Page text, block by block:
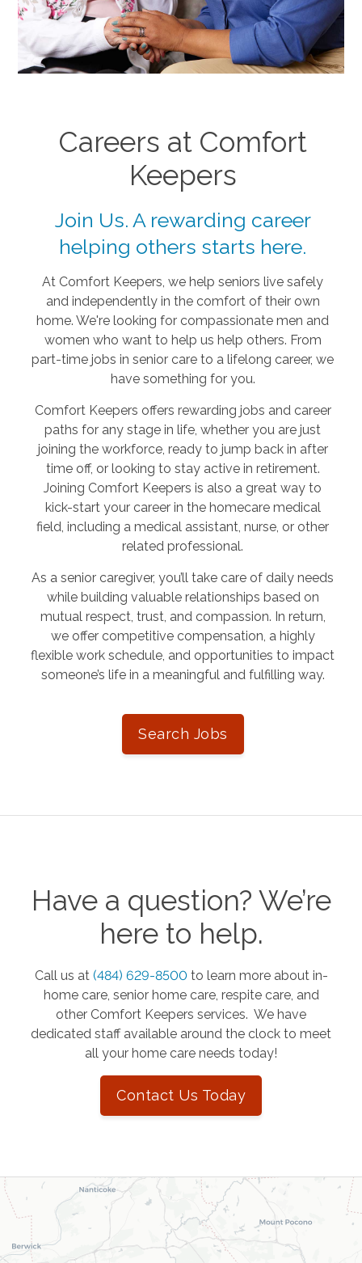
Careers at Comfort
Keepers
Join Us. A rewarding career
helping others starts here.
At Comfort Keepers, we help seniors live safely
and independently in the comfort of their own
home. We're looking for compassionate men and
women who want to help us help others. From
part-time jobs in senior care to a lifelong career, we
have something for you.
Comfort Keepers offers rewarding jobs and career
paths for any stage in life, whether you are just
joining the workforce, ready to jump back in after
time off, or looking to stay active in retirement.
Joining Comfort Keepers is also a great way to
kick-start your career in the homecare medical
field, including a medical assistant, nurse, or other
related professional.
As a senior caregiver, you’ll take care of daily needs
while building valuable relationships based on
mutual respect, trust, and compassion. In return,
we offer competitive compensation, a highly
flexible work schedule, and opportunities to impact
someone’s life in a meaningful and fulfilling way.
Search Jobs
Have a question? We’re
here to help.
Call us at (484) 629-8500 to learn more about in-
home care, senior home care, respite care, and
other Comfort Keepers services. We have
dedicated staff available around the clock to meet
all your home care needs today!
Contact Us Today